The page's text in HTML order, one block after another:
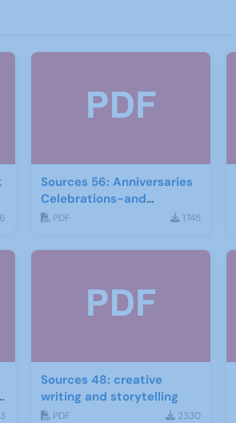
Sources 56: Anniversaries
Celebrations-and
Community Links
PDF 1745
Sources 48: creative
writing and storytelling
PDF 2330